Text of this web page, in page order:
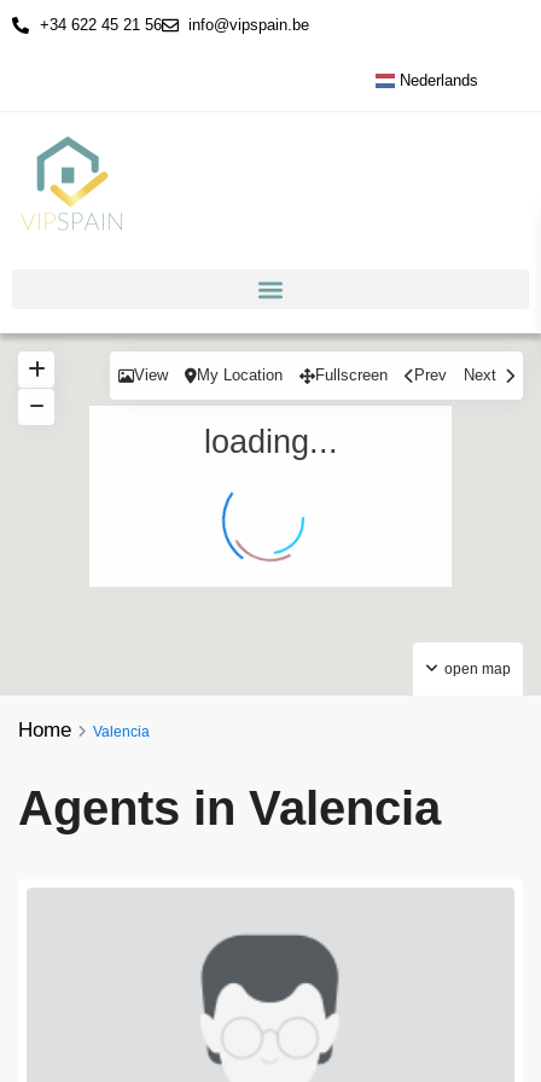
+34 622 45 21 56 info@vipspain.be
Nederlands
loading...
open map
View My Location Fullscreen Prev Next
Home Valencia
Agents in Valencia